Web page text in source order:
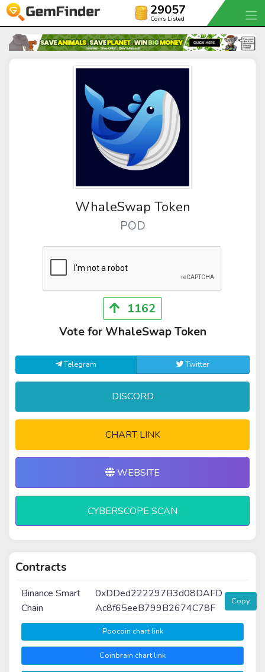
29057
Coins Listed
WhaleSwap Token
POD
1162
Vote for WhaleSwap Token
Telegram Twitter
DISCORD
CHART LINK
WEBSITE
CYBERSCOPE SCAN
Contracts
Binance Smart
Chain
0xDDed222297B3d08DAFD
Ac8f65eeB799B2674C78F
Copy
Poocoin chart link
Coinbrain chart link